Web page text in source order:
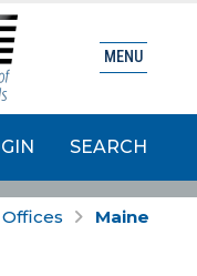
SEARCH
MENU
Maine